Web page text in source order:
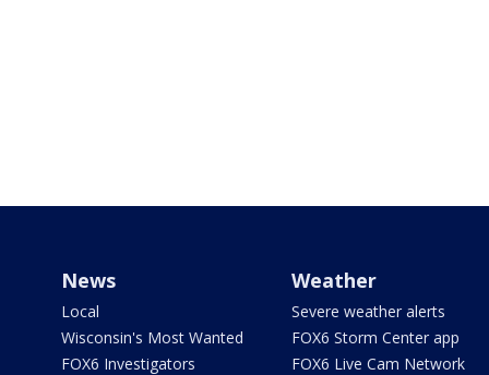
News
Local
Wisconsin's Most Wanted
FOX6 Investigators
Weather
Severe weather alerts
FOX6 Storm Center app
FOX6 Live Cam Network